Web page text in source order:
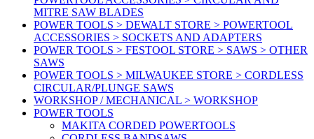
MITRE SAW BLADES
POWER TOOLS > DEWALT STORE > POWERTOOL
ACCESSORIES > SOCKETS AND ADAPTERS
POWER TOOLS > FESTOOL STORE > SAWS > OTHER
SAWS
POWER TOOLS > MILWAUKEE STORE > CORDLESS
CIRCULAR/PLUNGE SAWS
WORKSHOP / MECHANICAL > WORKSHOP
POWER TOOLS
MAKITA CORDED POWERTOOLS